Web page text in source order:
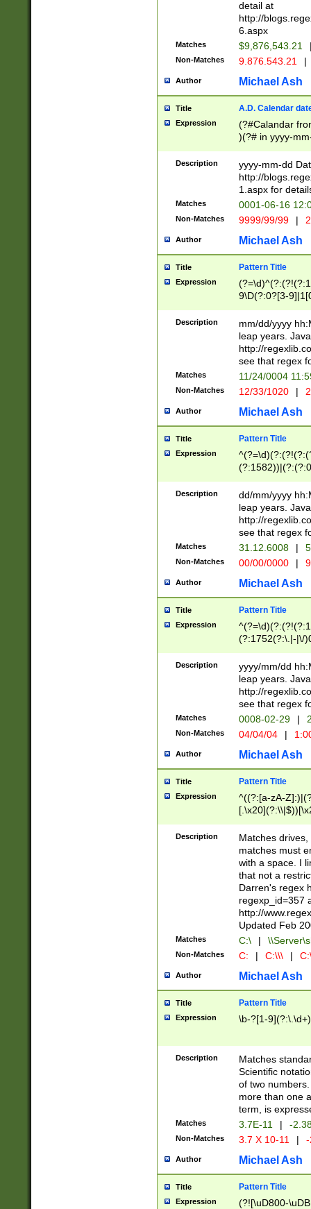
separtor must
(?:\d+)) # more
[,.]\d{2})?$ #
detail at
http://
6.aspx
Matches $9,876,543.21
Non-Matches 9.876.543.21 |
Author Michael Ash
Title A.D. Calendar
Expression
(?#Calandar
)(?# in yyyy-
4]))|(?#Missing
9]|1[0-3]))(?#or
missing days
one or the
beginning a the
(?'sep'[-./
check for valid
year in year 4
leap
[26])(?#leap
29
a digit check
9]|1[012])(?#
seconds
hour format
#required
Description
yyyy-mm-dd
http://
1.aspx for
Matches 0001-06-16
Non-Matches 9999/99/99 |
Author Michael Ash
Title Pattern Title
Expression
9\D(?:0?[3-
[469]|11)(?!\/
((?:(?:0?[1-
[01]\d|2[0-
Description
mm/dd/yyyy
leap years.
http://
see that regex
Matches 11/24/0004
Non-Matches 12/33/1020 |
Author Michael Ash
Title Pattern Title
Expression
(31(?!(?:\.|-|\/
(?:\.|-|\/
8]|1\d|0?[1-
[0-
[0-
Description
dd/mm/yyyy
leap years.
http://
see that regex
Matches 31.12.6008 |
Non-Matches 00/00/0000 |
Author Michael Ash
Title Pattern Title
Expression
(?:1752(?:\.|-|\/
(\d{4})([-\/
Description
yyyy/mm/dd
leap years.
http://
see that regex
Matches 0008-02-29 |
Non-Matches 04/04/04 |
Author Michael Ash
Title Pattern Title
Expression
^((?:[a-zA-
.]$)[\x20-
{2,15}))?$
Description
Matches
matches must
with a space. I
that not a
Darren's regex
regexp_id=357
http://
Updated Feb
Matches C:\ |
Non-Matches C: | C:\\\ |
Author Michael Ash
Title Pattern Title
Expression \b-?[1-
Description
Matches
Scientific
of two
more than one
term, is
Matches 3.7E-11 | -
Non-Matches 3.7 X 10-11 |
Author Michael Ash
Title Pattern Title
Expression (?![\uD800-